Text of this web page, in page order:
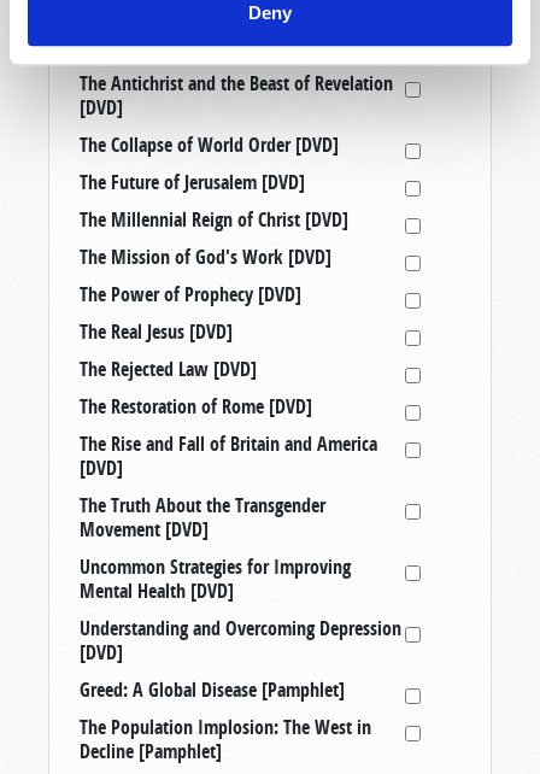
Deny
Taking a Stand: Three Censored
Tomorrow’s World Telecasts [DVD]
The Antichrist and the Beast of Revelation
[DVD]
The Collapse of World Order [DVD]
The Future of Jerusalem [DVD]
The Millennial Reign of Christ [DVD]
The Mission of God's Work [DVD]
The Power of Prophecy [DVD]
The Real Jesus [DVD]
The Rejected Law [DVD]
The Restoration of Rome [DVD]
The Rise and Fall of Britain and America
[DVD]
The Truth About the Transgender
Movement [DVD]
Uncommon Strategies for Improving
Mental Health [DVD]
Understanding and Overcoming Depression
[DVD]
Greed: A Global Disease [Pamphlet]
The Population Implosion: The West in
Decline [Pamphlet]